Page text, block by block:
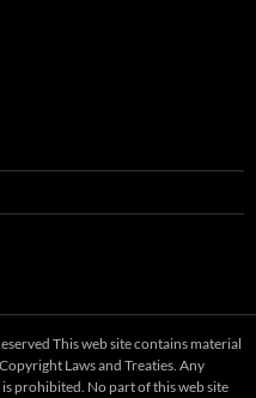
This web site contains material
Laws and Treaties. Any
prohibited. No part of this web site